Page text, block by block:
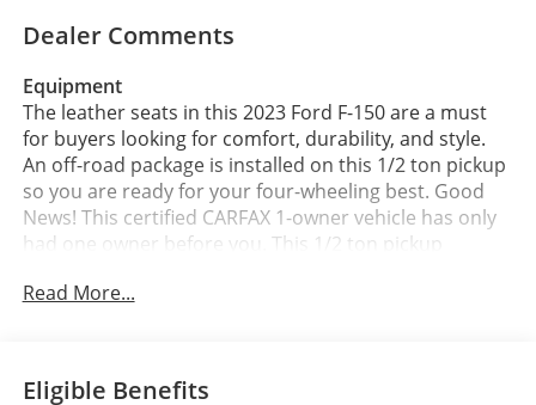
Dealer Comments
Equipment
The leather seats in this 2023 Ford F-150 are a must
for buyers looking for comfort, durability, and style.
An off-road package is installed on this 1/2 ton pickup
so you are ready for your four-wheeling best. Good
News! This certified CARFAX 1-owner vehicle has only
had one owner before you. This 1/2 ton pickup
what's behind you with the back up camera on this
The installed navigation system will keep you on the
Read More...
Eligible Benefits